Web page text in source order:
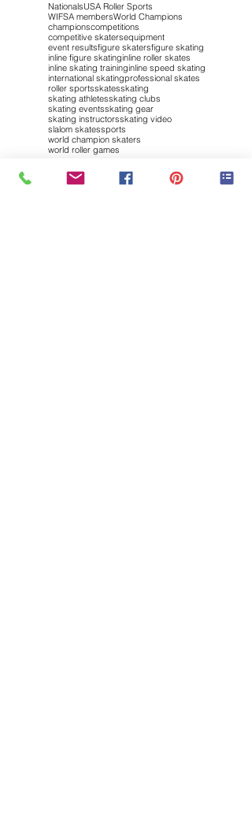
NationalsUSA Roller Sports
WIFSA membersWorld Champions
championscompetitions
competitive skatersequipment
event resultsfigure skatersfigure skating
inline figure skatinginline roller skates
inline skating traininginline speed skating
international skatingprofessional skates
roller sportsskatesskating
skating athletesskating clubs
skating eventsskating gear
skating instructorsskating video
slalom skatessports
world champion skaters
world roller games
Follow "my INLINE SK8ing"